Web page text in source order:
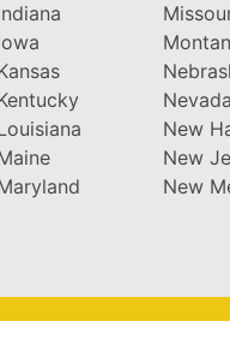
Nevada
New
New
New